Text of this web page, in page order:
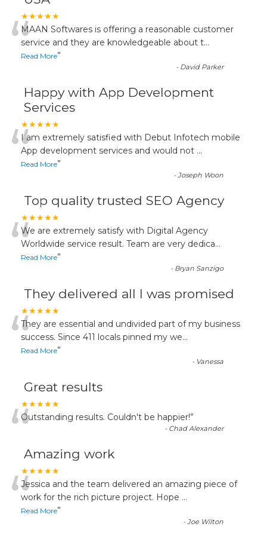
★★★★★
“MAAN Softwares is offering a reasonable customer
service and they are knowledgeable about t...
Read More”
- David Parker
Happy with App Development
Services
★★★★★
“I am extremely satisfied with Debut Infotech mobile
App development services and would not ...
Read More”
-Joseph Woon
Top quality trusted SEO Agency
★★★★★
“We are extremely satisfy with Digital Agency
Worldwide service result. Team are very dedica...
Read More”
- Bryan Sanzigo
They delivered all I was promised
★★★★★
“They are essential and undivided part of my business
success. Since 411 locals pinned my we...
Read More”
- Vanessa
Great results
★★★★★
“Outstanding results. Couldn't be happier!”
- Chad Alexander
Amazing work
★★★★★
“Jessica and the team delivered an amazing piece of
work for the rich picture project. Hope ...
Read More”
-Joe Wilton